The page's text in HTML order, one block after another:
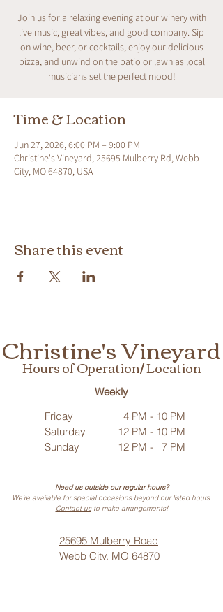
Join us for a relaxing evening at our winery with
live music, great vibes, and good company. Sip
on wine, beer, or cocktails, enjoy our delicious
pizza, and unwind on the patio or lawn as local
musicians set the perfect mood!
Time & Location
Jun 27, 2026, 6:00 PM – 9:00 PM
Christine's Vineyard, 25695 Mulberry Rd, Webb
City, MO 64870, USA
Share this event
Christine's Vineyard
Hours of Operation/ Location
Weekly
Friday
Saturday
Sunday
4 PM - 10 PM
12 PM - 10 PM
12 PM - 7 PM
Need us outside our regular hours?
We’re available for special occasions beyond our listed hours.
Contact usto make arrangements!
25695 Mulberry Road
Webb City, MO 64870